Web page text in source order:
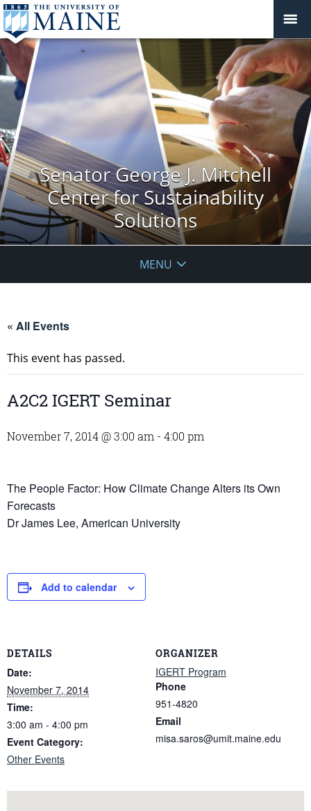
Senator George J. Mitchell
Center for Sustainability
Solutions
MENU
« All Events
This event has passed.
A2C2 IGERT Seminar
November 7, 2014 @ 3:00 am - 4:00 pm
The People Factor: How Climate Change Alters its Own
Forecasts
Dr James Lee, American University
Add to calendar
DETAILS
Date:
November 7, 2014
Time:
3:00 am - 4:00 pm
Event Category:
Other Events
ORGANIZER
IGERT Program
Phone
951-4820
Email
misa.saros@umit.maine.edu